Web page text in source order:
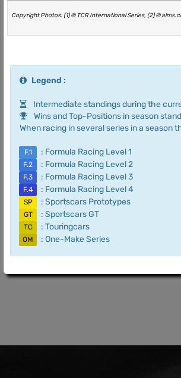
Copyright Photos: (1) © TCR International Series, (2) ©
Legend :
Intermediate standings during the
Wins and Top-Positions in season
When racing in several series in a
F.1 : Formula Racing Level 1
F.2 : Formula Racing Level 2
F.3 : Formula Racing Level 3
F.4 : Formula Racing Level 4
SP : Sportscars Prototypes
GT : Sportscars GT
TC : Touringcars
OM : One-Make Series